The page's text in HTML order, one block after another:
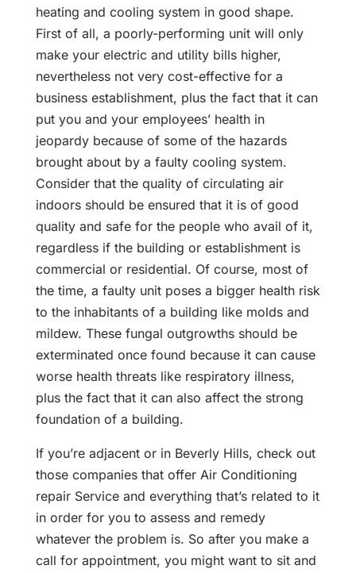
heating and cooling system in good shape.
First of all, a poorly-performing unit will only
make your electric and utility bills higher,
nevertheless not very cost-effective for a
business establishment, plus the fact that it can
put you and your employees’ health in
jeopardy because of some of the hazards
brought about by a faulty cooling system.
Consider that the quality of circulating air
indoors should be ensured that it is of good
quality and safe for the people who avail of it,
regardless if the building or establishment is
commercial or residential. Of course, most of
the time, a faulty unit poses a bigger health risk
to the inhabitants of a building like molds and
mildew. These fungal outgrowths should be
exterminated once found because it can cause
worse health threats like respiratory illness,
plus the fact that it can also affect the strong
foundation of a building.
If you’re adjacent or in Beverly Hills, check out
those companies that offer Air Conditioning
repair Service and everything that’s related to it
in order for you to assess and remedy
whatever the problem is. So after you make a
call for appointment, you might want to sit and